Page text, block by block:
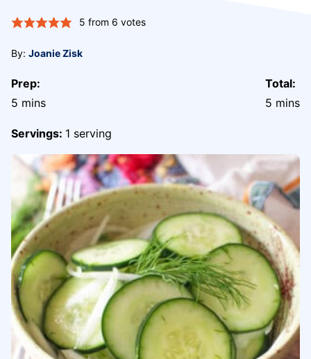
5 from 6 votes
By: Joanie Zisk
Prep:
5 minutes
mins
Total:
5 mins
Servings: 1 serving